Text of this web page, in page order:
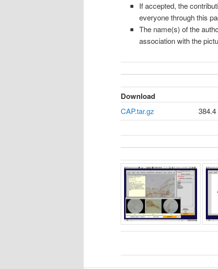
If accepted, the
everyone through this
The name(s) of the
association with the
Download
CAP.tar.gz